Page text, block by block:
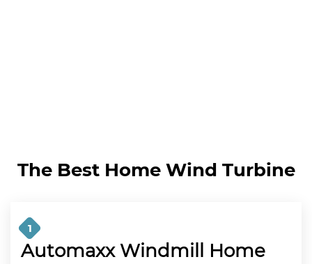
The Best Home Wind Turbine
1
Automaxx Windmill Home